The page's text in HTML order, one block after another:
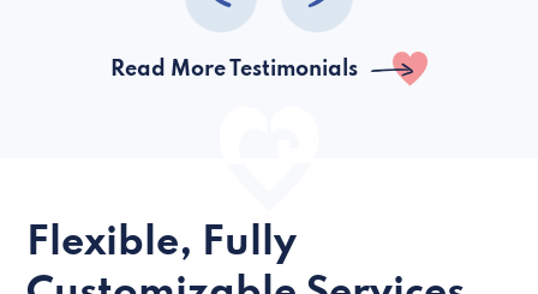
Read More Testimonials
Flexible, Fully